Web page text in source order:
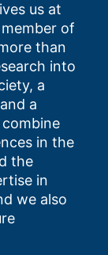
us at
of
than
into
a
a
in the
the
in
we also